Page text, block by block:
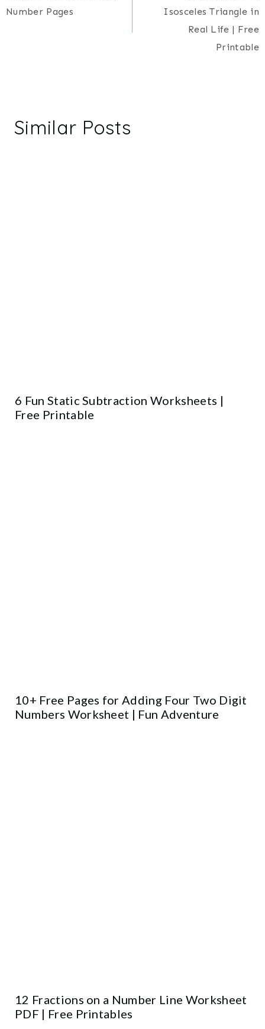
Number Pages
Isosceles Triangle in
Real Life | Free
Printable
Similar Posts
6 Fun Static Subtraction Worksheets |
Free Printable
10+ Free Pages for Adding Four Two Digit
Numbers Worksheet | Fun Adventure
12 Fractions on a Number Line Worksheet
PDF | Free Printables